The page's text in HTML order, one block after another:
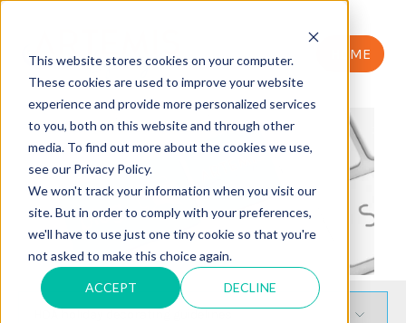
This website stores cookies on your computer.
These cookies are used to improve your website
experience and provide more personalized services
to you, both on this website and through other
media. To find out more about the cookies we use,
see our Privacy Policy.
We won't track your information when you visit our
site. But in order to comply with your preferences,
we'll have to use just one tiny cookie so that you're
not asked to make this choice again.
ACCEPT DECLINE
HOME